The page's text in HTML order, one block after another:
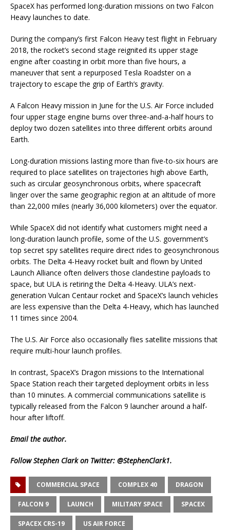
SpaceX has performed long-duration missions on two Falcon
Heavy launches to date.
During the company’s first Falcon Heavy test flight in February
2018, the rocket’s second stage reignited its upper stage
engine after coasting in orbit more than five hours, a
maneuver that sent a repurposed Tesla Roadster on a
trajectory to escape the grip of Earth’s gravity.
A Falcon Heavy mission in June for the U.S. Air Force included
four upper stage engine burns over three-and-a-half hours to
deploy two dozen satellites into three different orbits around
Earth.
Long-duration missions lasting more than five-to-six hours are
required to place satellites on trajectories high above Earth,
such as circular geosynchronous orbits, where spacecraft
linger over the same geographic region at an altitude of more
than 22,000 miles (nearly 36,000 kilometers) over the equator.
While SpaceX did not identify what customers might need a
long-duration launch profile, some of the U.S. government’s
top secret spy satellites require direct rides to geosynchronous
orbits. The Delta 4-Heavy rocket built and flown by United
Launch Alliance often delivers those clandestine payloads to
space, but ULA is retiring the Delta 4-Heavy. ULA’s next-
generation Vulcan Centaur rocket and SpaceX’s launch vehicles
are less expensive than the Delta 4-Heavy, which has launched
11 times since 2004.
The U.S. Air Force also occasionally flies satellite missions that
require multi-hour launch profiles.
In contrast, SpaceX’s Dragon missions to the International
Space Station reach their targeted deployment orbits in less
than 10 minutes. A commercial communications satellite is
typically released from the Falcon 9 launcher around a half-
hour after liftoff.
Emailthe author.
Follow Stephen Clark on Twitter: @StephenClark1.
COMMERCIAL SPACE COMPLEX 40 DRAGON
FALCON 9 LAUNCH MILITARY SPACE SPACEX
SPACEX CRS-19 US AIR FORCE